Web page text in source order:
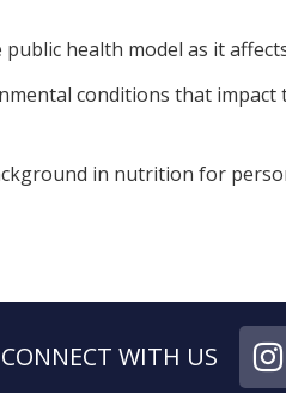
health model as it
conditions that
in nutrition for
CONNECT WITH US